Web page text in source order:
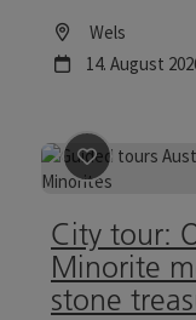
particularly
Location
Wels
next event
14. August
save post:
City tour:
Minorite
stone